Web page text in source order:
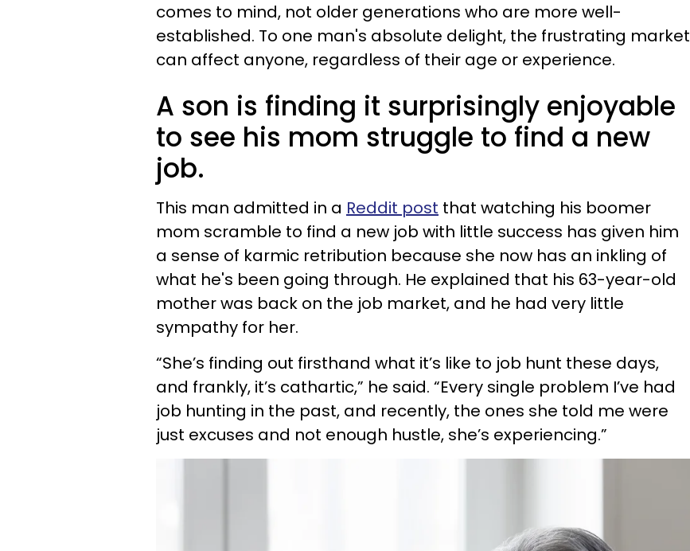
comes to mind, not older generations who are more well-
established. To one man's absolute delight, the frustrating market
can affect anyone, regardless of their age or experience.
A son is finding it surprisingly enjoyable
to see his mom struggle to find a new
job.
This man admitted in a Reddit post that watching his boomer
mom scramble to find a new job with little success has given him
a sense of karmic retribution because she now has an inkling of
what he's been going through. He explained that his 63-year-old
mother was back on the job market, and he had very little
sympathy for her.
“She’s finding out firsthand what it’s like to job hunt these days,
and frankly, it’s cathartic,” he said. “Every single problem I’ve had
job hunting in the past, and recently, the ones she told me were
just excuses and not enough hustle, she’s experiencing.”